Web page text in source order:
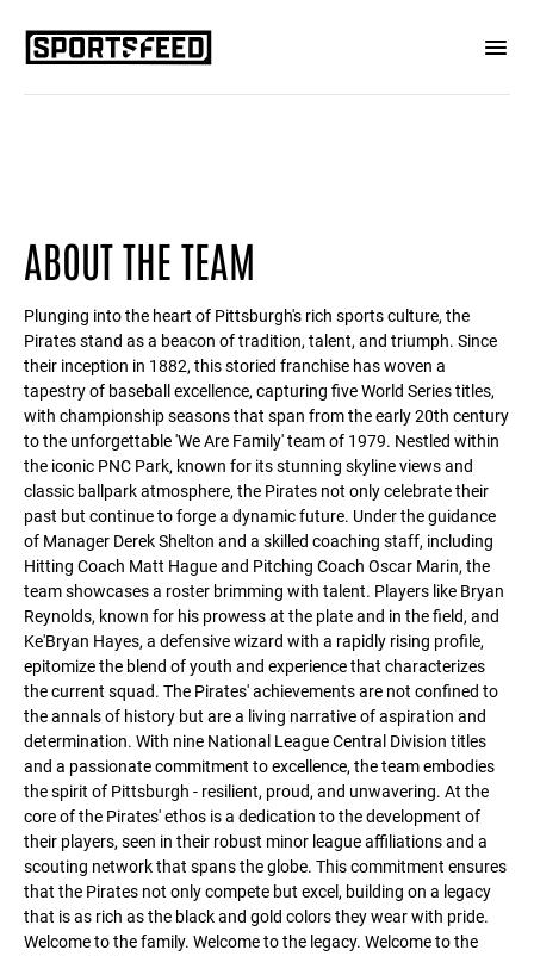
ABOUT THE TEAM
Plunging into the heart of Pittsburgh's rich sports culture, the
Pirates stand as a beacon of tradition, talent, and triumph. Since
their inception in 1882, this storied franchise has woven a
tapestry of baseball excellence, capturing five World Series titles,
with championship seasons that span from the early 20th century
to the unforgettable 'We Are Family' team of 1979. Nestled within
the iconic PNC Park, known for its stunning skyline views and
classic ballpark atmosphere, the Pirates not only celebrate their
past but continue to forge a dynamic future. Under the guidance
of Manager Derek Shelton and a skilled coaching staff, including
Hitting Coach Matt Hague and Pitching Coach Oscar Marin, the
team showcases a roster brimming with talent. Players like Bryan
Reynolds, known for his prowess at the plate and in the field, and
Ke'Bryan Hayes, a defensive wizard with a rapidly rising profile,
epitomize the blend of youth and experience that characterizes
the current squad. The Pirates' achievements are not confined to
the annals of history but are a living narrative of aspiration and
determination. With nine National League Central Division titles
and a passionate commitment to excellence, the team embodies
the spirit of Pittsburgh - resilient, proud, and unwavering. At the
core of the Pirates' ethos is a dedication to the development of
their players, seen in their robust minor league affiliations and a
scouting network that spans the globe. This commitment ensures
that the Pirates not only compete but excel, building on a legacy
that is as rich as the black and gold colors they wear with pride.
Welcome to the family. Welcome to the legacy. Welcome to the